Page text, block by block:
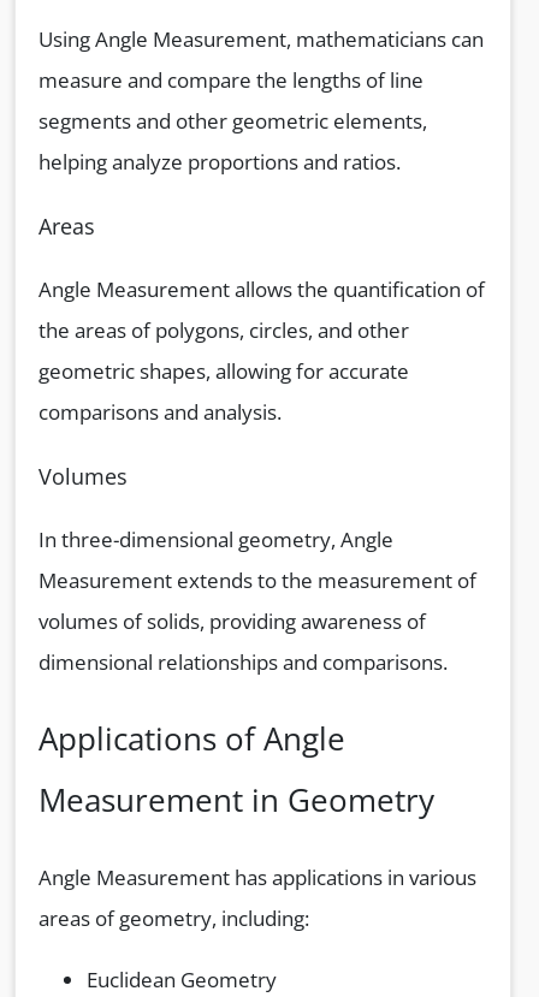
Using Angle Measurement, mathematicians can
measure and compare the lengths of line
segments and other geometric elements,
helping analyze proportions and ratios.
Areas
Angle Measurement allows the quantification of
the areas of polygons, circles, and other
geometric shapes, allowing for accurate
comparisons and analysis.
Volumes
In three-dimensional geometry, Angle
Measurement extends to the measurement of
volumes of solids, providing awareness of
dimensional relationships and comparisons.
Applications of Angle
Measurement in Geometry
Angle Measurement has applications in various
areas of geometry, including:
Euclidean Geometry